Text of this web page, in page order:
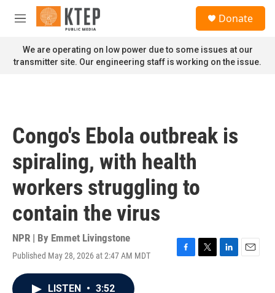
Skip to main content
M
n
u
Donate
We are operating on low power due to some issues at our
transmitter site. Our engineering staff is working on the issue.
Congo's Ebola outbreak is
spiraling, with health
workers struggling to
contain the virus
NPR | By Emmet Livingstone
Published May 28, 2026 at 2:47 AM MDT
F
T
L
E
LISTEN • 3:52